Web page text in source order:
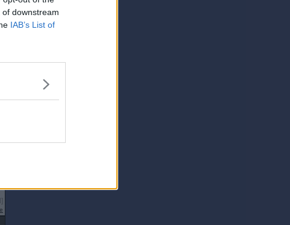
downstream
IAB’s List of